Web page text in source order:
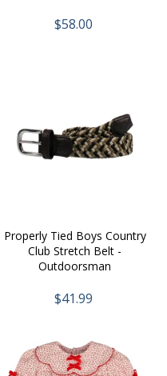
$58.00
Properly Tied Boys Country
Club Stretch Belt -
Outdoorsman
$41.99